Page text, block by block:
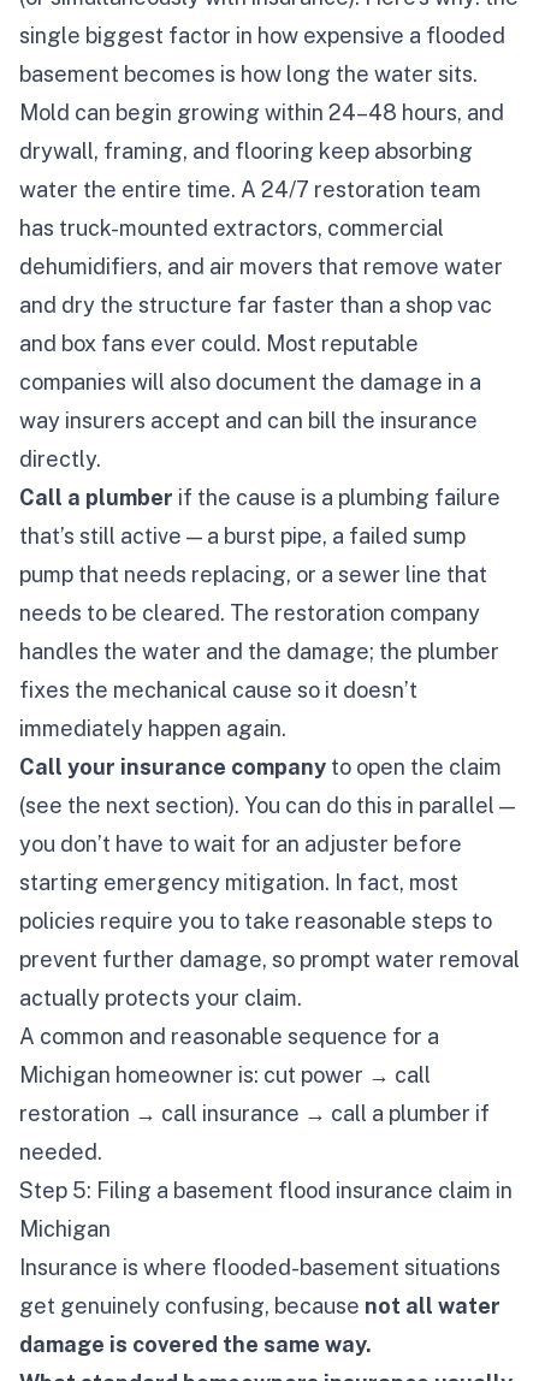
single biggest factor in how expensive a flooded
basement becomes is how long the water sits.
Mold can begin growing within 24–48 hours, and
drywall, framing, and flooring keep absorbing
water the entire time. A 24/7 restoration team
has truck-mounted extractors, commercial
dehumidifiers, and air movers that remove water
and dry the structure far faster than a shop vac
and box fans ever could. Most reputable
companies will also document the damage in a
way insurers accept and can bill the insurance
directly.
Call a plumber if the cause is a plumbing failure
that’s still active — a burst pipe, a failed sump
pump that needs replacing, or a sewer line that
needs to be cleared. The restoration company
handles the water and the damage; the plumber
fixes the mechanical cause so it doesn’t
immediately happen again.
Call your insurance company to open the claim
(see the next section). You can do this in parallel —
you don’t have to wait for an adjuster before
starting emergency mitigation. In fact, most
policies require you to take reasonable steps to
prevent further damage, so prompt water removal
actually protects your claim.
A common and reasonable sequence for a
Michigan homeowner is: cut power → call
restoration → call insurance → call a plumber if
needed.
Step 5: Filing a basement flood insurance claim in
Michigan
Insurance is where flooded-basement situations
get genuinely confusing, because not all water
damage is covered the same way.